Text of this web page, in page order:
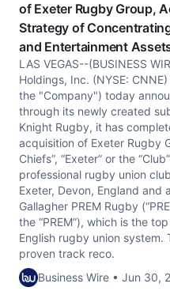
of Exeter Rugby Group,
Strategy of
and Entertainment
LAS VEGAS--(BUSINESS
Holdings, Inc. (NYSE:
the "Company") today
through its newly created
Knight Rugby, it has
acquisition of Exeter Rugby
Chiefs”, “Exeter” or the
professional rugby union
Exeter, Devon, England and
Gallagher PREM Rugby
the “PREM”), which is the
English rugby union system.
proven track reco.
Business Wire • Jun 30,